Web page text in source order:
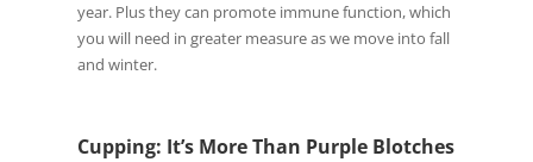
year. Plus they can promote immune function, which
you will need in greater measure as we move into fall
and winter.
Cupping: It’s More Than Purple Blotches